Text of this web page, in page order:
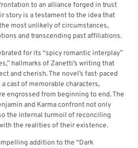
to an alliance forged in trust
story is a testament to the idea that
most unlikely of circumstances,
and transcending past affiliations.
for its “spicy romantic interplay”
hallmarks of Zanetti’s writing that
and cherish. The novel’s fast-paced
cast of memorable characters,
engrossed from beginning to end. The
and Karma confront not only
the internal turmoil of reconciling
the realities of their existence.
addition to the “Dark